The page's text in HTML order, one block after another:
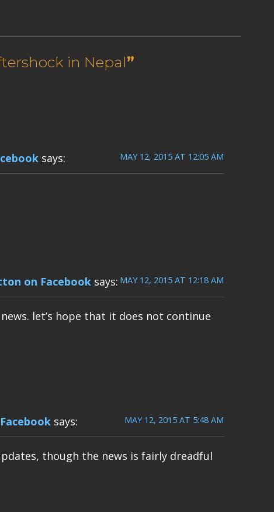
in Nepal”
says: MAY 12, 2015 AT 12:05 AM
on Facebook says: MAY 12, 2015 AT 12:18 AM
let’s hope that it does not continue
says: MAY 12, 2015 AT 5:48 AM
though the news is fairly dreadful